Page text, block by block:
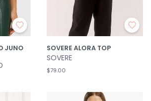
JUNO
SOVERE ALORA TOP
SOVERE
$79.00